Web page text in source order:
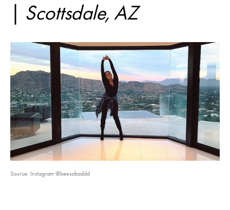
Scottsdale, AZ
Source: Instagram @beesobaddd